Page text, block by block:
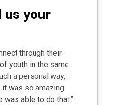
us your
through their
youth in the same
a personal way,
it was so amazing
was able to do that.”